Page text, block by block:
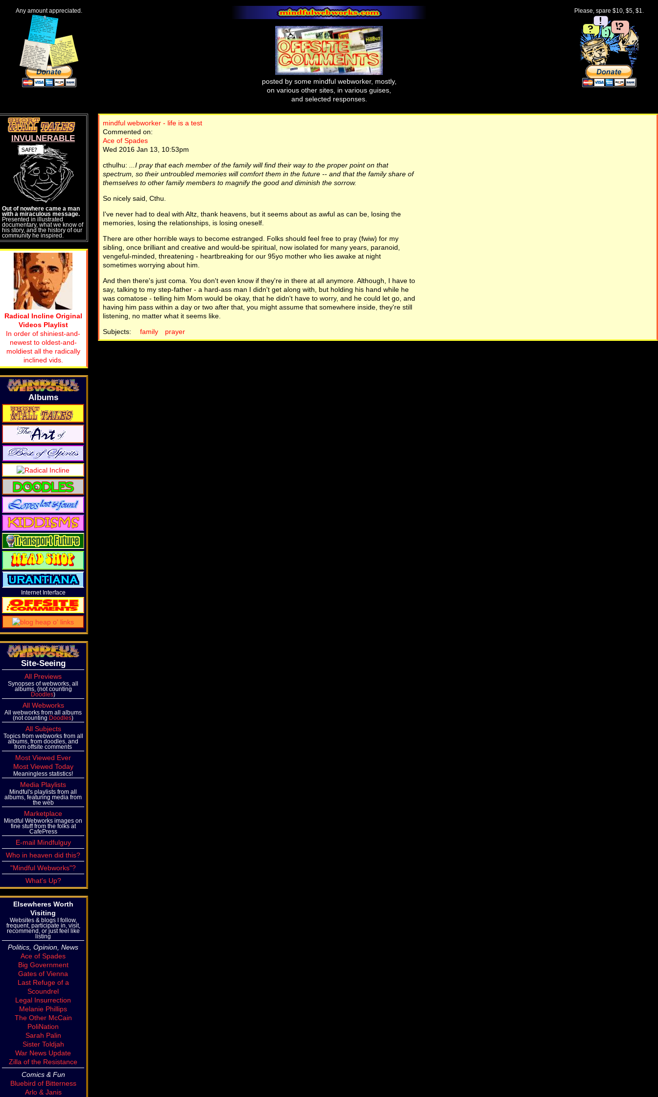
Please, spare $10, $5, $1.
Any amount appreciated.
posted by some mindful webworker, mostly,
on various other sites, in various guises,
and selected responses.
mindful webworker - life is a test
Commented on:
Ace of Spades
Wed 2016 Jan 13, 10:53pm
cthulhu:
...I pray that each member of the family will find their way to the proper point on that
spectrum, so their untroubled memories will comfort them in the future -- and that the family share of
themselves to other family members to magnify the good and diminish the sorrow.
So nicely said, Cthu.
I've never had to deal with Altz, thank heavens, but it seems about as awful as can be, losing the
memories, losing the relationships, is losing oneself.
There are other horrible ways to become estranged. Folks should feel free to pray (fwiw) for my
sibling, once brilliant and creative and would-be spiritual, now isolated for many years, paranoid,
vengeful-minded, threatening - heartbreaking for our 95yo mother who lies awake at night
sometimes worrying about him.
And then there's just coma. You don't even know if they're in there at all anymore. Although, I have to
say, talking to my step-father - a hard-ass man I didn't get along with, but holding his hand while he
was comatose - telling him Mom would be okay, that he didn't have to worry, and he could let go, and
having him pass within a day or two after that, you might assume that somewhere inside, they're still
listening, no matter what it seems like.
Subjects:
family prayer
INVULNERABLE
Out of nowhere came a man
with a miraculous message.
Presented in illustrated
documentary, what we know of
his story, and the history of our
community he inspired.
Radical Incline Original
Videos Playlist
In order of shiniest-and-
newest to oldest-and-
moldiest all the radically
inclined vids.
Albums
Internet Interface
Site-Seeing
All Previews
Synopses of webworks, all
albums, (not counting
Doodles)
All Webworks
All webworks from all albums
(not counting Doodles)
All Subjects
Topics from webworks from all
albums, from doodles, and
from offsite comments
Most Viewed Ever
Most Viewed Today
Meaningless statistics!
Media Playlists
Mindful's playlists from all
albums, featuring media from
the web
Marketplace
Mindful Webworks images on
fine stuff from the folks at
CafePress
E-mail Mindfulguy
Who in heaven did this?
"Mindful Webworks"?
What's Up?
Elsewheres Worth
Visiting
Websites & blogs I follow,
frequent, participate in, visit,
recommend, or just feel like
listing
Politics, Opinion, News
Ace of Spades
Big Government
Gates of Vienna
Last Refuge of a
Scoundrel
Legal Insurrection
Melanie Phillips
The Other McCain
PoliNation
Sarah Palin
Sister Toldjah
War News Update
Zilla of the Resistance
Comics & Fun
Bluebird of Bitterness
Arlo & Janis